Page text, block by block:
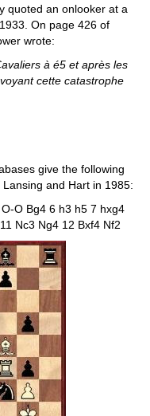
quoted an onlooker at a
On page 426 of
wrote:
à é5 et après les
cette catastrophe
give the following
and Hart in 1985:
O Bg4 6 h3 h5 7 hxg4
Nc3 Ng4 12 Bxf4 Nf2